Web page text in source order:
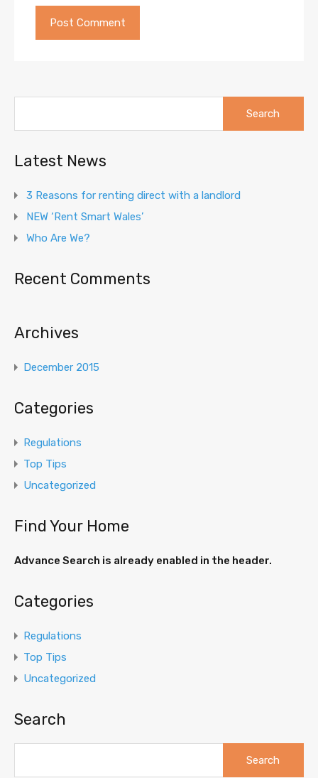
Latest News
3 Reasons for renting direct with a landlord
NEW ‘Rent Smart Wales’
Who Are We?
Recent Comments
Archives
December 2015
Categories
Regulations
Top Tips
Uncategorized
Find Your Home
Advance Search is already enabled in the header.
Categories
Regulations
Top Tips
Uncategorized
Search